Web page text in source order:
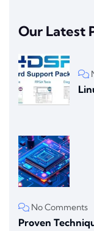
Our Latest
No Comments
Proven